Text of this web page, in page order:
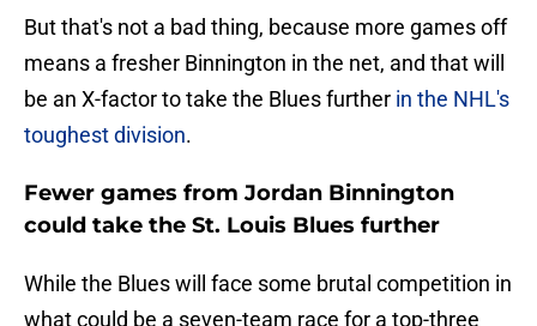
But that's not a bad thing, because more games off
means a fresher Binnington in the net, and that will
be an X-factor to take the Blues further in the NHL's
toughest division.
Fewer games from Jordan Binnington
could take the St. Louis Blues further
While the Blues will face some brutal competition in
what could be a seven-team race for a top-three